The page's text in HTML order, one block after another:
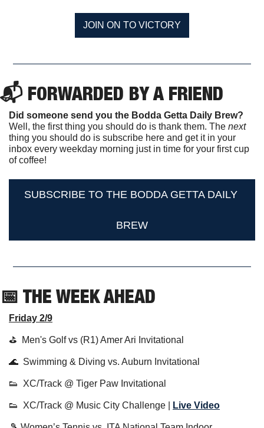
JOIN ON TO VICTORY
📬 FORWARDED BY A FRIEND
Did someone send you the Bodda Getta Daily Brew?
Well, the first thing you should do is thank them. The
next
thing you should do is subscribe here and get it in your
inbox every weekday morning just in time for your first cup
of coffee!
SUBSCRIBE TO THE BODDA GETTA DAILY
BREW
📅 THE WEEK AHEAD
Friday 2/9
⛳️  Men's Golf vs (R1) Amer Ari Invitational
🌊
  Swimming & Diving vs. Auburn Invitational
👟
  XC/Track @ Tiger Paw Invitational
👟
  XC/Track @ Music City Challenge |
Live Video